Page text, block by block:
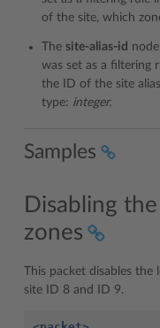
of the site, which
The site-alias-id
was set as a filtering
the ID of the site
type: integer.
Samples
Disabling
zones
This packet disables the
site ID 8 and ID 9.